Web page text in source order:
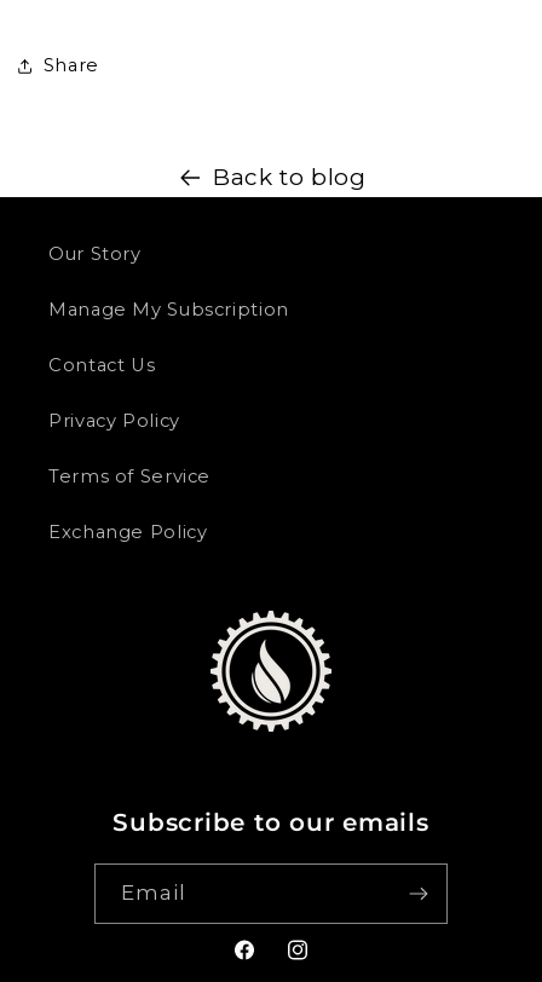
Share
Back to blog
Our Story
Manage My Subscription
Contact Us
Privacy Policy
Terms of Service
Exchange Policy
Subscribe to our emails
Email
FacebookInstagram